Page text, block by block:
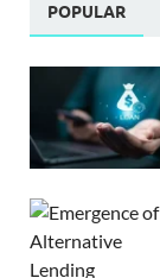
POPULAR